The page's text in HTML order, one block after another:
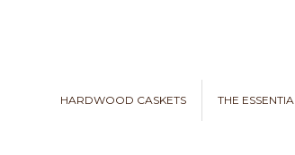
HARDWOOD CASKETS THE